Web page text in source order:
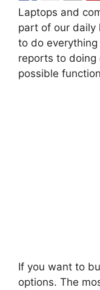
Laptops and
part of our daily
to do
reports to doing
possible
If you want to
options. The